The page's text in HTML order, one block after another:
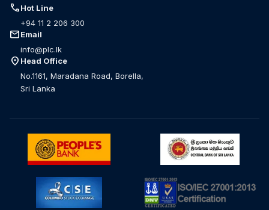
callHot Line
+94 11 2 206 300
mailEmail
info@plc.lk
location_on Head Office
No.1161, Maradana Road, Borella,
Sri Lanka